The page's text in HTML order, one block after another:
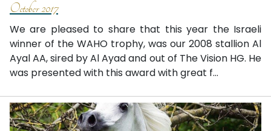
October 2017
We are pleased to share that this year the Israeli
winner of the WAHO trophy, was our 2008 stallion Al
Ayal AA, sired by Al Ayad and out of The Vision HG. He
was presented with this award with great f...